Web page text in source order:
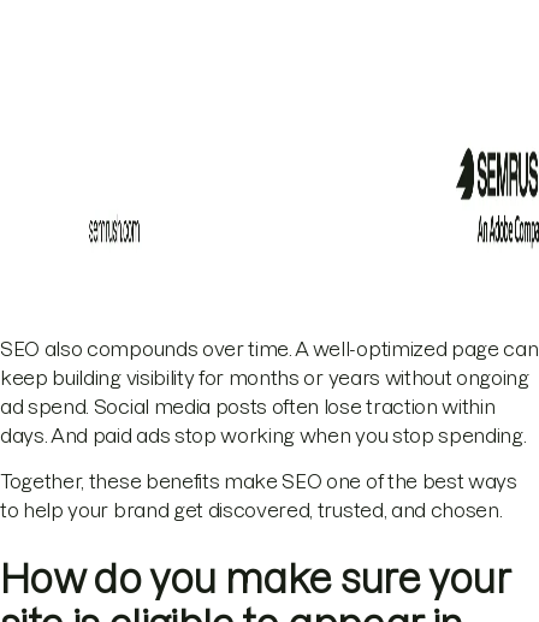
SEO also compounds over time. A well-optimized page can
keep building visibility for months or years without ongoing
ad spend. Social media posts often lose traction within
days. And paid ads stop working when you stop spending.
Together, these benefits make SEO one of the best ways
to help your brand get discovered, trusted, and chosen.
How do you make sure your